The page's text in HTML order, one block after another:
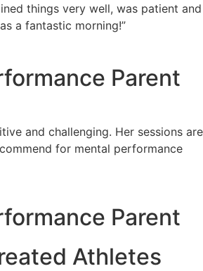
things very well, was patient and
a fantastic morning!”
Parent
and challenging. Her sessions are
for mental performance
Parent
Athletes